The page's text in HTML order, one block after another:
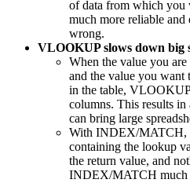
of data from which you
much more reliable and
wrong.
VLOOKUP slows down big
When the value you
and the value you want
in the table,
columns. This results
can bring large
With INDEX/MATCH,
containing the lookup
the return value, and
INDEX/MATCH much